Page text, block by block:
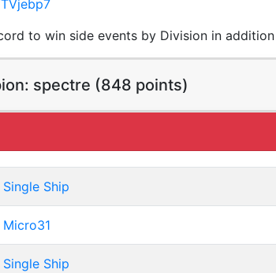
to win side events by Division in
spectre (848 points)
Ship
Ship